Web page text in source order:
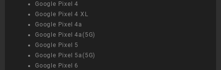
Google Pixel 4
Google Pixel 4 XL
Google Pixel 4a
Google Pixel 4a(5G)
Google Pixel 5
Google Pixel 5a(5G)
Google Pixel 6